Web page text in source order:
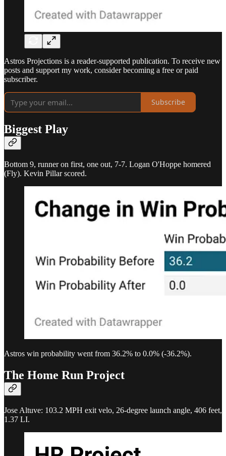
Astros Projections is a reader-supported publication. To receive new
posts and support my work, consider becoming a free or paid
subscriber.
Subscribe
Biggest Play
Bottom 9, runner on first, one out, 7-7. Logan O'Hoppe homered
(Fly). Kevin Pillar scored.
Astros win probability went from 36.2% to 0.0% (-36.2%).
The Home Run Project
Jose Altuve: 103.2 MPH exit velo, 26-degree launch angle, 406 feet,
1.37 LI.